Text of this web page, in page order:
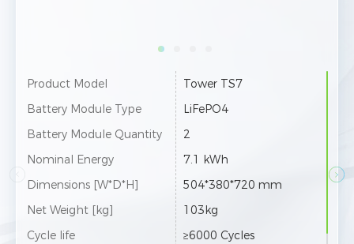
Product Model
Tower TS10
Battery Module Type
LiFePO4
Battery Module Quantity
3
Nominal Energy
10.66 kWh
Dimensions [W*D*H]
504*380*920 mm
Net Weight [kg]
143kg
Cycle life
≥6000 Cycles